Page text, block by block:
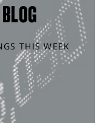
THIS WEEK